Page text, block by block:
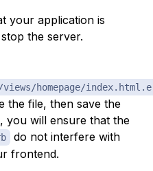
your application is
the server.
homepage/
the file, then save the
you will ensure that the
do not interfere with
frontend.